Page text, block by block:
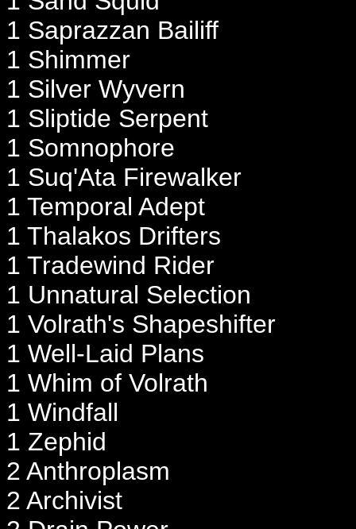
1 Saprazzan Bailiff
1 Shimmer
1 Silver Wyvern
1 Sliptide Serpent
1 Somnophore
1 Suq'Ata Firewalker
1 Temporal Adept
1 Thalakos Drifters
1 Tradewind Rider
1 Unnatural Selection
1 Volrath's Shapeshifter
1 Well-Laid Plans
1 Whim of Volrath
1 Windfall
1 Zephid
2 Anthroplasm
2 Archivist